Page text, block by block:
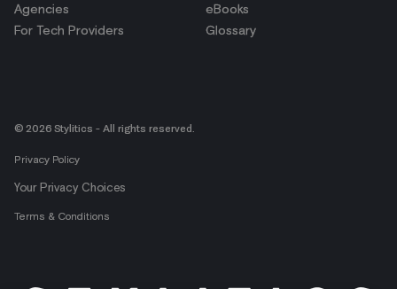
Agencies
For Tech Providers
eBooks
Glossary
© 2026 Stylitics - All rights reserved.
Privacy Policy
Your Privacy Choices
Terms & Conditions